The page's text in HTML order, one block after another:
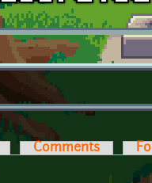
Comments